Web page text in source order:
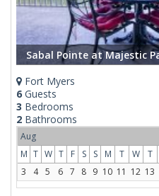
Fort Myers
6 Guests
3 Bedrooms
2 Bathrooms
Aug
M T W T F S S M T W T
3
4 5 6 7 8 9 10 11 12 13